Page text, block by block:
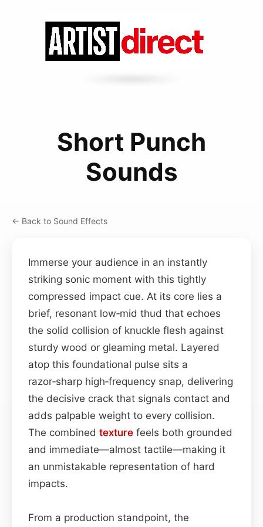
Short Punch
Sounds
← Back to Sound Effects
Immerse your audience in an instantly
striking sonic moment with this tightly
compressed impact cue. At its core lies a
brief, resonant low‑mid thud that echoes
the solid collision of knuckle flesh against
sturdy wood or gleaming metal. Layered
atop this foundational pulse sits a
razor‑sharp high‑frequency snap, delivering
the decisive crack that signals contact and
adds palpable weight to every collision.
The combined texture feels both grounded
and immediate—almost tactile—making it
an unmistakable representation of hard
impacts.
From a production standpoint, the